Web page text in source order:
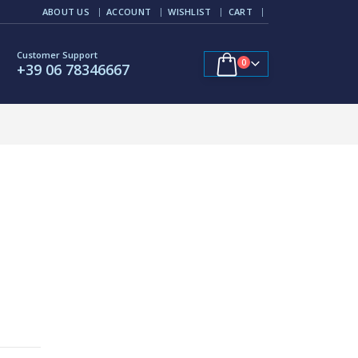
ABOUT US ACCOUNT WISHLIST CART
Customer Support
+39 06 78346667 0